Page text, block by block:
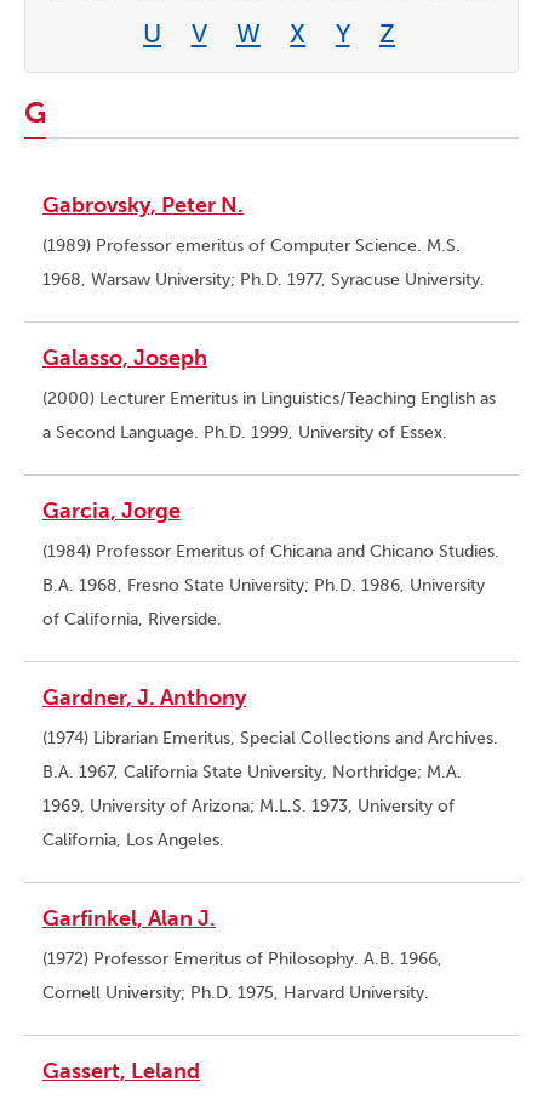
U
V W X Y Z
G
Gabrovsky, Peter N.
(1989) Professor emeritus of Computer Science. M.S.
1968, Warsaw University; Ph.D. 1977, Syracuse University.
Galasso, Joseph
(2000) Lecturer Emeritus in Linguistics/Teaching English as
a Second Language. Ph.D. 1999, University of Essex.
Garcia, Jorge
(1984) Professor Emeritus of Chicana and Chicano Studies.
B.A. 1968, Fresno State University; Ph.D. 1986, University
of California, Riverside.
Gardner, J. Anthony
(1974) Librarian Emeritus, Special Collections and Archives.
B.A. 1967, California State University, Northridge; M.A.
1969, University of Arizona; M.L.S. 1973, University of
California, Los Angeles.
Garfinkel, Alan J.
(1972) Professor Emeritus of Philosophy. A.B. 1966,
Cornell University; Ph.D. 1975, Harvard University.
Gassert, Leland